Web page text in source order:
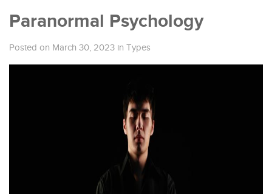
Paranormal Psychology
Posted on March 30, 2023 in Types